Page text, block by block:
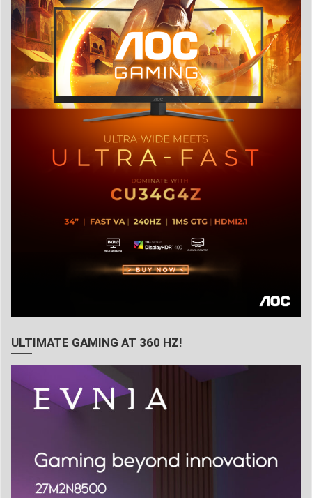
ULTIMATE GAMING AT 360 HZ!